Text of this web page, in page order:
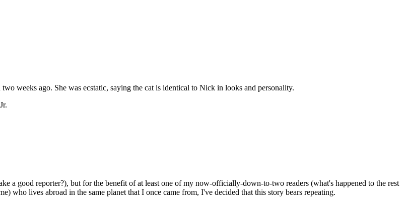
weeks ago. She was ecstatic, saying the cat is identical to Nick in looks and personality.
a good reporter?), but for the benefit of at least one of my now-officially-down-to-two readers (what's happened to the rest
who lives abroad in the same planet that I once came from, I've decided that this story bears repeating.